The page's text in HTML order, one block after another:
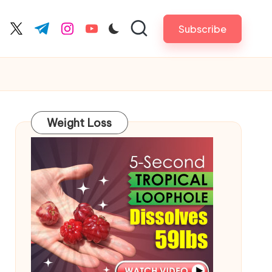
twitter.com
t.me instagram.com
youtube.com Subscribe
Weight Loss